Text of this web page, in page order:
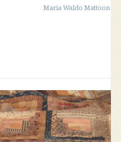
Maria Waldo Mattoon